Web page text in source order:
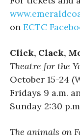
on ECTC
Click, Clack,
Theatre for the
October 15-24
Fridays 9 a.m.
Sunday 2:30
The animals on